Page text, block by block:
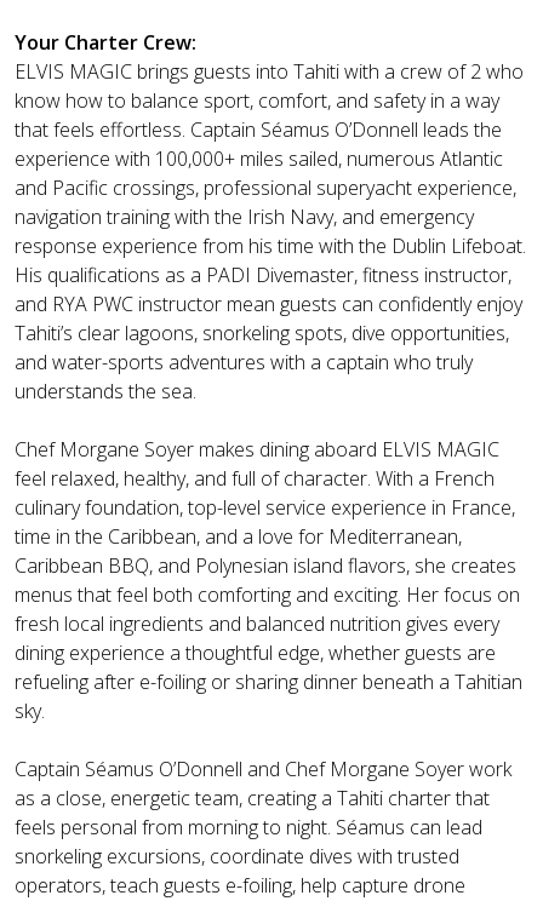
Your Charter Crew:
ELVIS MAGIC brings guests into Tahiti with a crew of 2 who
know how to balance sport, comfort, and safety in a way
that feels effortless. Captain Séamus O’Donnell leads the
experience with 100,000+ miles sailed, numerous Atlantic
and Pacific crossings, professional superyacht experience,
navigation training with the Irish Navy, and emergency
response experience from his time with the Dublin Lifeboat.
His qualifications as a PADI Divemaster, fitness instructor,
and RYA PWC instructor mean guests can confidently enjoy
Tahiti’s clear lagoons, snorkeling spots, dive opportunities,
and water-sports adventures with a captain who truly
understands the sea.
Chef Morgane Soyer makes dining aboard ELVIS MAGIC
feel relaxed, healthy, and full of character. With a French
culinary foundation, top-level service experience in France,
time in the Caribbean, and a love for Mediterranean,
Caribbean BBQ, and Polynesian island flavors, she creates
menus that feel both comforting and exciting. Her focus on
fresh local ingredients and balanced nutrition gives every
dining experience a thoughtful edge, whether guests are
refueling after e-foiling or sharing dinner beneath a Tahitian
sky.
Captain Séamus O’Donnell and Chef Morgane Soyer work
as a close, energetic team, creating a Tahiti charter that
feels personal from morning to night. Séamus can lead
snorkeling excursions, coordinate dives with trusted
operators, teach guests e-foiling, help capture drone